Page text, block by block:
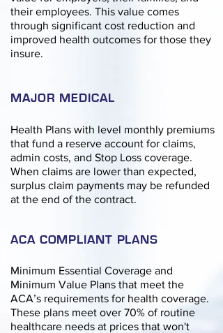
their employees. This value comes
through significant cost reduction and
improved health outcomes for those they
insure.
MAJOR MEDICAL
Health Plans with level monthly premiums
that fund a reserve account for claims,
admin costs, and Stop Loss coverage.
When claims are lower than expected,
surplus claim payments may be refunded
at the end of the contract.
ACA COMPLIANT PLANS
Minimum Essential Coverage and
Minimum Value Plans that meet the
ACA’s requirements for health coverage.
These plans meet over 70% of routine
healthcare needs at prices that won't